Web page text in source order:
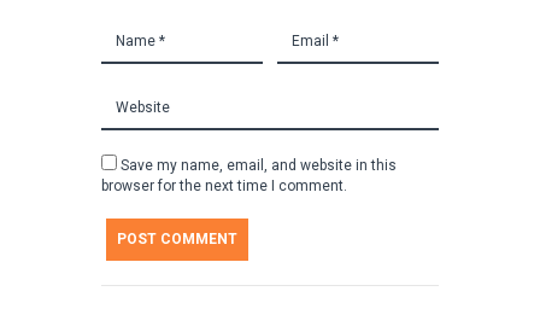
Save my name, email, and website in this
browser for the next time I comment.